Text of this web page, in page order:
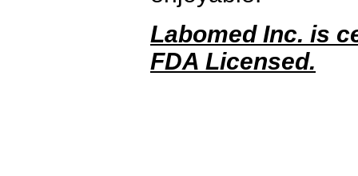
Labomed Inc. is
FDA Licensed.